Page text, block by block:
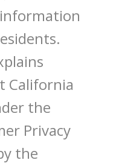
California
the
Privacy
the